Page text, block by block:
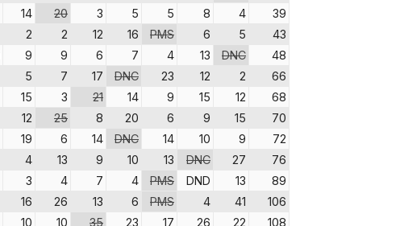
14 20 3 5 5 8 4
39
2 2 12 16 PMS 6 5
43
9 9 6 7 4 13 DNC
48
5 7 17 DNC 23 12 2
66
15 3 21 14 9 15 12
68
12 25 8 20 6 9 15
70
19 6 14 DNC 14 10 9
72
4 13 9 10 13 DNC 27
76
3 4 7 4 PMS DND 13
89
16 26 13 6 PMS 4 41
106
10 10 35 23 17 26 22
108